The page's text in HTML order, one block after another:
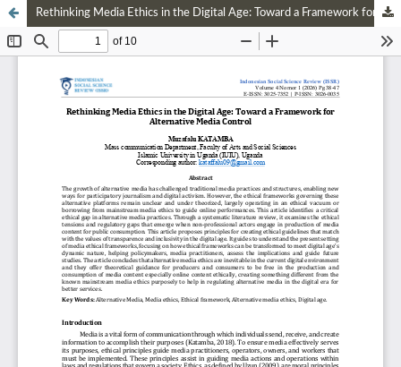
Rethinking Media Ethics in the Digital Age: Toward a Framework for Alternative Media Control